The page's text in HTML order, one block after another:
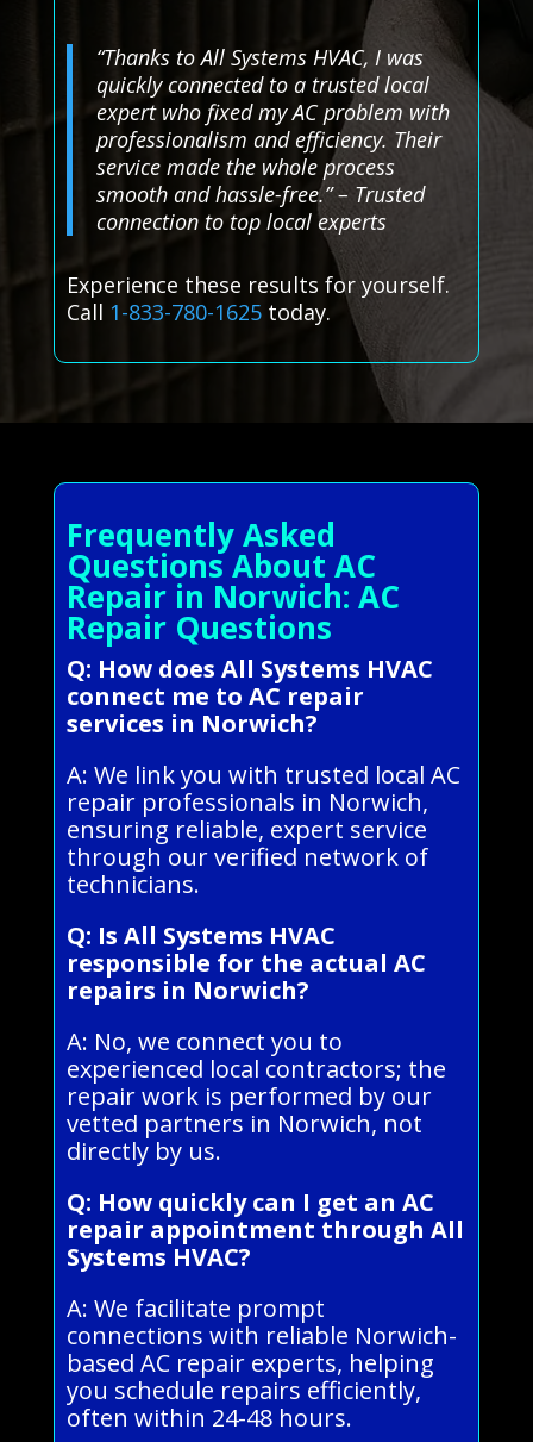
“Thanks to All Systems HVAC, I was
quickly connected to a trusted local
expert who fixed my AC problem with
professionalism and efficiency. Their
service made the whole process
smooth and hassle-free.” – Trusted
connection to top local experts
Experience these results for yourself.
Call 1-833-780-1625today.
Frequently Asked
Questions About AC
Repair in Norwich: AC
Repair Questions
Q: How does All Systems HVAC
connect me to AC repair
services in Norwich?
A: We link you with trusted local AC
repair professionals in Norwich,
ensuring reliable, expert service
through our verified network of
technicians.
Q: Is All Systems HVAC
responsible for the actual AC
repairs in Norwich?
A: No, we connect you to
experienced local contractors; the
repair work is performed by our
vetted partners in Norwich, not
directly by us.
Q: How quickly can I get an AC
repair appointment through All
Systems HVAC?
A: We facilitate prompt
connections with reliable Norwich-
based AC repair experts, helping
you schedule repairs efficiently,
often within 24-48 hours.